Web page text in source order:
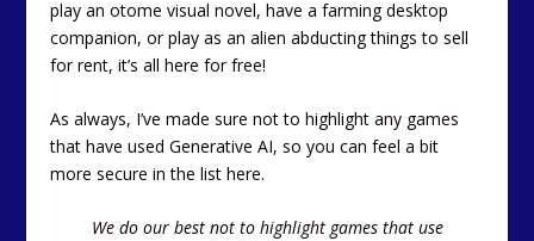
play an otome visual novel, have a farming desktop
companion, or play as an alien abducting things to sell
for rent, it’s all here for free!
As always, I’ve made sure not to highlight any games
that have used Generative AI, so you can feel a bit
more secure in the list here.
We do our best not to highlight games that use